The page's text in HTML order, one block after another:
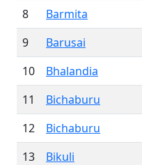
8
Barmita
9
Barusai
10
Bhalandia
11
Bichaburu
12
Bichaburu
13
Bikuli